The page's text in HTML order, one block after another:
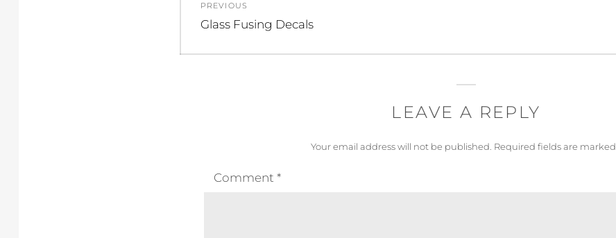
navigation
PREVIOUS
Previous
Glass Fusing Decals
LEAVE A REPLY
Your email address will not be published. Required fields are marked
Comment *